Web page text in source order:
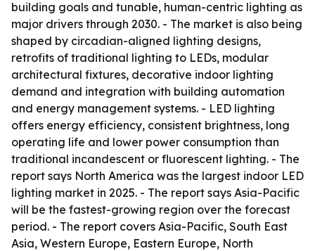
building goals and tunable, human-centric lighting as
major drivers through 2030. - The market is also being
shaped by circadian-aligned lighting designs,
retrofits of traditional lighting to LEDs, modular
architectural fixtures, decorative indoor lighting
demand and integration with building automation
and energy management systems. - LED lighting
offers energy efficiency, consistent brightness, long
operating life and lower power consumption than
traditional incandescent or fluorescent lighting. - The
report says North America was the largest indoor LED
lighting market in 2025. - The report says Asia-Pacific
will be the fastest-growing region over the forecast
period. - The report covers Asia-Pacific, South East
Asia, Western Europe, Eastern Europe, North